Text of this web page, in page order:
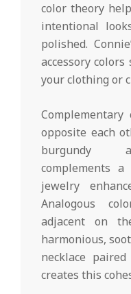
color theory
intentional
polished.
accessory
your clothing or
Complementary
opposite each
burgundy
complements
jewelry
Analogous
adjacent on
harmonious,
necklace
creates this